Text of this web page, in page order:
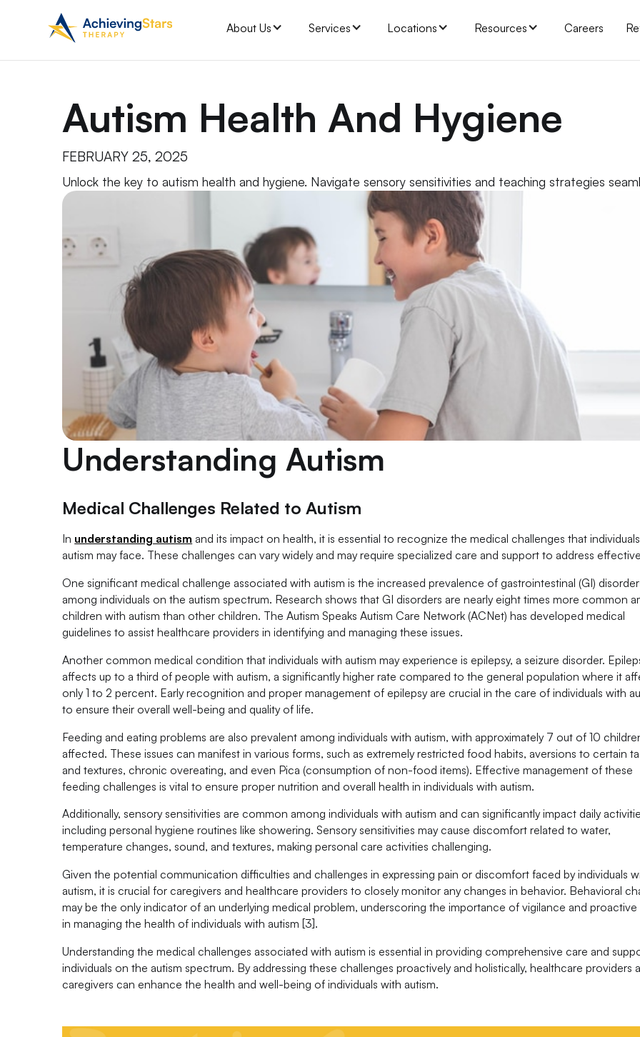
About Us Services Locations Resources Careers
Autism Health And Hygiene
FEBRUARY 25, 2025
Unlock the key to autism health and hygiene. Navigate sensory sensitivities and teaching strategies
Understanding Autism
Medical Challenges Related to Autism
In understanding autism and its impact on health, it is essential to recognize the medical challenges that
autism may face. These challenges can vary widely and may require specialized care and support to address
One significant medical challenge associated with autism is the increased prevalence of gastrointestinal (GI)
among individuals on the autism spectrum. Research shows that GI disorders are nearly eight times more common
children with autism than other children. The Autism Speaks Autism Care Network (ACNet) has developed medical
guidelines to assist healthcare providers in identifying and managing these issues.
Another common medical condition that individuals with autism may experience is epilepsy, a seizure disorder.
affects up to a third of people with autism, a significantly higher rate compared to the general population where it
only 1 to 2 percent. Early recognition and proper management of epilepsy are crucial in the care of individuals with
to ensure their overall well-being and quality of life.
Feeding and eating problems are also prevalent among individuals with autism, with approximately 7 out of 10
affected. These issues can manifest in various forms, such as extremely restricted food habits, aversions to certain
and textures, chronic overeating, and even Pica (consumption of non-food items). Effective management of these
feeding challenges is vital to ensure proper nutrition and overall health in individuals with autism.
Additionally, sensory sensitivities are common among individuals with autism and can significantly impact daily
including personal hygiene routines like showering. Sensory sensitivities may cause discomfort related to water,
temperature changes, sound, and textures, making personal care activities challenging.
Given the potential communication difficulties and challenges in expressing pain or discomfort faced by individuals
autism, it is crucial for caregivers and healthcare providers to closely monitor any changes in behavior. Behavioral
may be the only indicator of an underlying medical problem, underscoring the importance of vigilance and proactive
in managing the health of individuals with autism [3].
Understanding the medical challenges associated with autism is essential in providing comprehensive care and
individuals on the autism spectrum. By addressing these challenges proactively and holistically, healthcare providers
caregivers can enhance the health and well-being of individuals with autism.